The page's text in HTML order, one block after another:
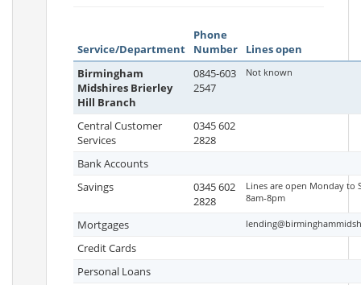
Service/Department
Phone
Number
Lines open
Birmingham
Midshires Brierley
Hill Branch
0845-603
2547
Not known
Central Customer
Services
0345 602
2828
Bank Accounts
Savings
0345 602
2828
Lines are open Monday to
8am-8pm
Mortgages
Credit Cards
Personal Loans